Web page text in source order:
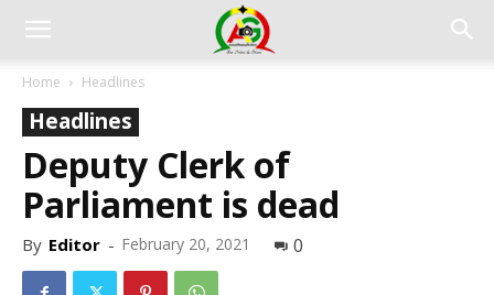
Home Headlines
Headlines
Deputy Clerk of
Parliament is dead
By Editor - February 20, 2021 0